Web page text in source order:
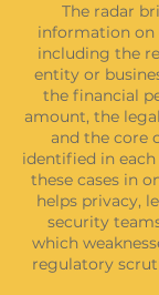
The radar
information on
including the
entity or
the financial
amount, the
and the core
identified in
these cases in
helps privacy,
security
which
regulatory